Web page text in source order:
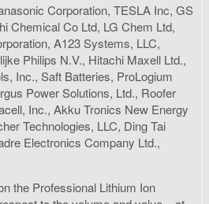
Corporation, TESLA Inc, GS
Chemical Co Ltd, LG Chem Ltd,
A123 Systems, LLC,
Philips N.V., Hitachi Maxell Ltd.,
Inc., Saft Batteries, ProLogium
Power Solutions, Ltd., Roofer
Inc., Akku Tronics New Energy
Technologies, LLC, Ding Tai
Electronics Company Ltd.,
the Professional Lithium Ion